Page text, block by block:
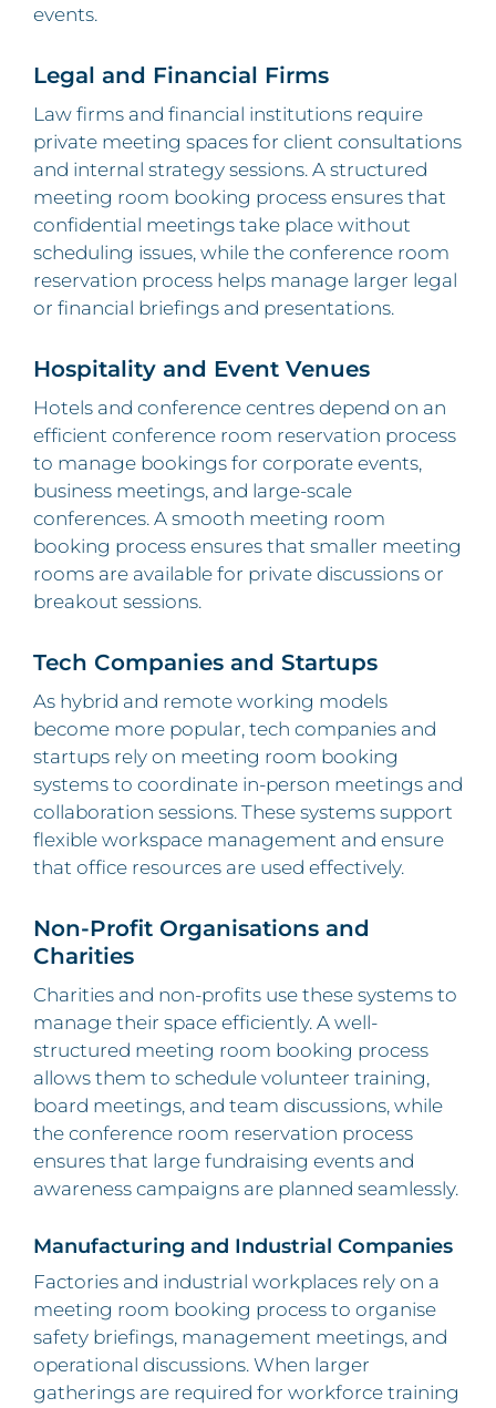
events.
Legal and Financial Firms
Law firms and financial institutions require
private meeting spaces for client consultations
and internal strategy sessions. A structured
meeting room booking process ensures that
confidential meetings take place without
scheduling issues, while the conference room
reservation process helps manage larger legal
or financial briefings and presentations.
Hospitality and Event Venues
Hotels and conference centres depend on an
efficient conference room reservation process
to manage bookings for corporate events,
business meetings, and large-scale
conferences. A smooth meeting room
booking process ensures that smaller meeting
rooms are available for private discussions or
breakout sessions.
Tech Companies and Startups
As hybrid and remote working models
become more popular, tech companies and
startups rely on meeting room booking
systems to coordinate in-person meetings and
collaboration sessions. These systems support
flexible workspace management and ensure
that office resources are used effectively.
Non-Profit Organisations and
Charities
Charities and non-profits use these systems to
manage their space efficiently. A well-
structured meeting room booking process
allows them to schedule volunteer training,
board meetings, and team discussions, while
the conference room reservation process
ensures that large fundraising events and
awareness campaigns are planned seamlessly.
Manufacturing and Industrial Companies
Factories and industrial workplaces rely on a
meeting room booking process to organise
safety briefings, management meetings, and
operational discussions. When larger
gatherings are required for workforce training